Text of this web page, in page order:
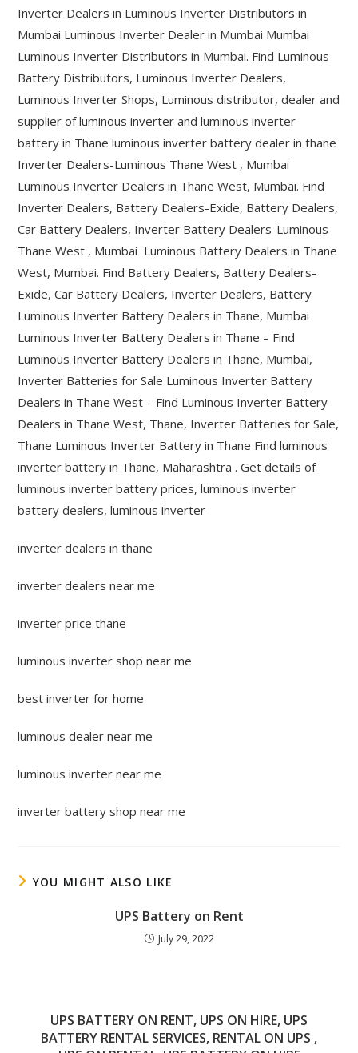
Inverter Dealers in Luminous Inverter Distributors in
Mumbai Luminous Inverter Dealer in Mumbai Mumbai
Luminous Inverter Distributors in Mumbai. Find Luminous
Battery Distributors, Luminous Inverter Dealers,
Luminous Inverter Shops, Luminous distributor, dealer and
supplier of luminous inverter and luminous inverter
battery in Thane luminous inverter battery dealer in thane
Inverter Dealers-Luminous Thane West , Mumbai
Luminous Inverter Dealers in Thane West, Mumbai. Find
Inverter Dealers, Battery Dealers-Exide, Battery Dealers,
Car Battery Dealers, Inverter Battery Dealers-Luminous
Thane West , Mumbai Luminous Battery Dealers in Thane
West, Mumbai. Find Battery Dealers, Battery Dealers-
Exide, Car Battery Dealers, Inverter Dealers, Battery
Luminous Inverter Battery Dealers in Thane, Mumbai
Luminous Inverter Battery Dealers in Thane – Find
Luminous Inverter Battery Dealers in Thane, Mumbai,
Inverter Batteries for Sale Luminous Inverter Battery
Dealers in Thane West – Find Luminous Inverter Battery
Dealers in Thane West, Thane, Inverter Batteries for Sale,
Thane Luminous Inverter Battery in Thane Find luminous
inverter battery in Thane, Maharashtra . Get details of
luminous inverter battery prices, luminous inverter
battery dealers, luminous inverter
inverter dealers in thane
inverter dealers near me
inverter price thane
luminous inverter shop near me
best inverter for home
luminous dealer near me
luminous inverter near me
inverter battery shop near me
YOU MIGHT ALSO LIKE
UPS Battery on Rent
July 29, 2022
UPS BATTERY ON RENT, UPS ON HIRE, UPS
BATTERY RENTAL SERVICES, RENTAL ON UPS ,